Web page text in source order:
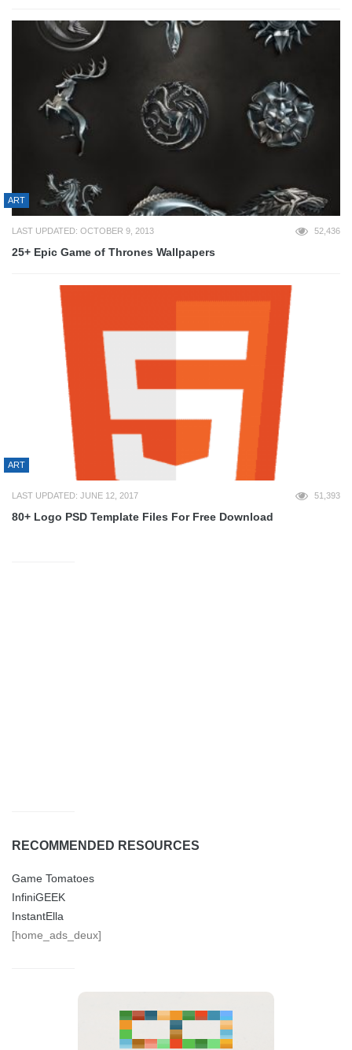
ART
LAST UPDATED: OCTOBER 9, 2013 52,436
25+ Epic Game of Thrones Wallpapers
ART
LAST UPDATED: JUNE 12, 2017 51,393
80+ Logo PSD Template Files For Free Download
RECOMMENDED RESOURCES
Game Tomatoes
InfiniGEEK
InstantElla
[home_ads_deux]